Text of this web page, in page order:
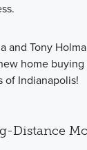
and Tony
home buying
of Indianapolis!
Distance